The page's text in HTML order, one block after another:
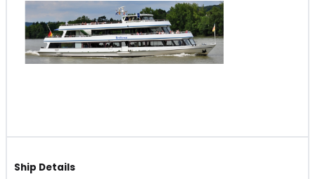
Ship Details